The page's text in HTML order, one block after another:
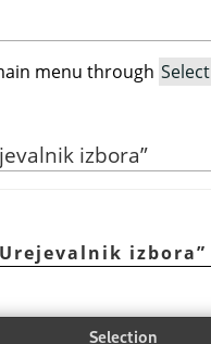
menu through Select
izbora”
Urejevalnik izbora”